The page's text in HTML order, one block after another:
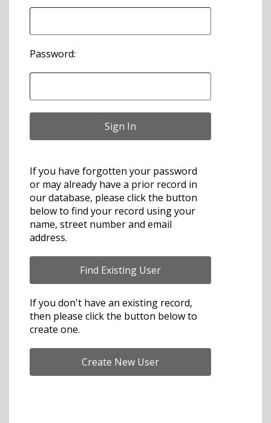
Password:
If you have forgotten your password
or may already have a prior record in
our database, please click the button
below to find your record using your
name, street number and email
address.
If you don't have an existing record,
then please click the button below to
create one.